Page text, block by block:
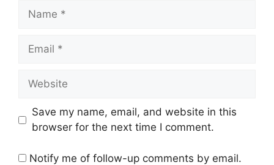
Name
Email
Website
Save my name, email, and website in this
browser for the next time I comment.
Notify me of follow-up comments by email.